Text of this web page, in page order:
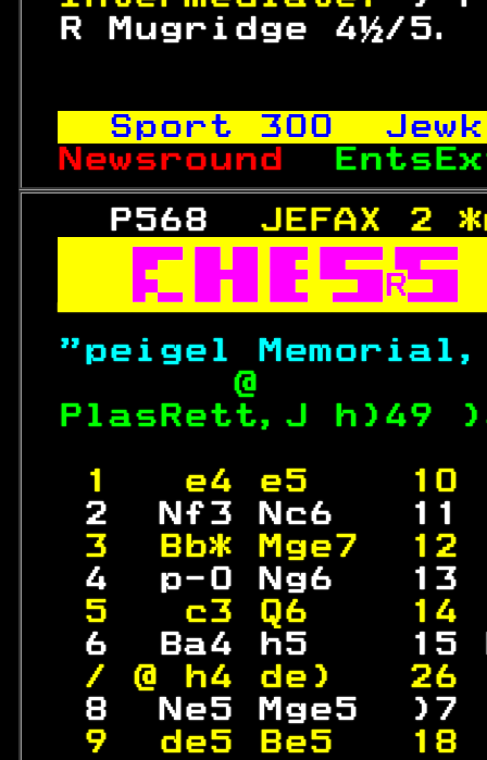
R
Sport 300
Newsround
   P568
JEFAX 2
"peigel
PlasRett,J h)49
1   e4 e5    10
2  Nf3 Nc6
3  Bb* Mge7  12
4  p-0 Ng6   13
5   c3 Q6    14
6  Ba4 h5    15
/ @ h4 de)   26
8  Ne5 Mge5
9  de5